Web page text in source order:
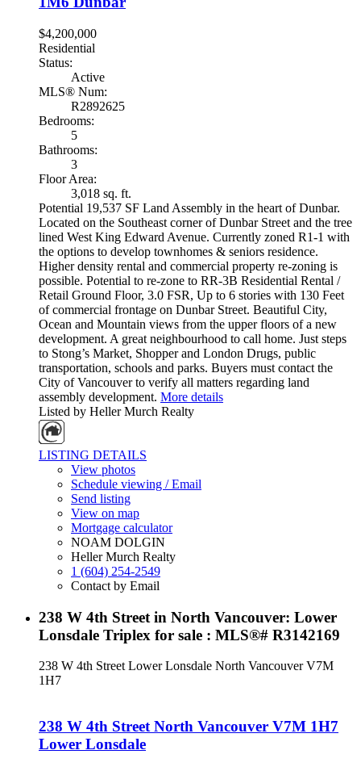
$4,200,000
Residential
Status:
Active
MLS® Num:
R2892625
Bedrooms:
5
Bathrooms:
3
Floor Area:
3,018 sq. ft.
Potential 19,537 SF Land Assembly in the heart of Dunbar.
Located on the Southeast corner of Dunbar Street and the tree
lined West King Edward Avenue. Currently zoned R1-1 with
the options to develop townhomes & seniors residence.
Higher density rental and commercial property re-zoning is
possible. Potential to re-zone to RR-3B Residential Rental /
Retail Ground Floor, 3.0 FSR, Up to 6 stories with 130 Feet
of commercial frontage on Dunbar Street. Beautiful City,
Ocean and Mountain views from the upper floors of a new
development. A great neighbourhood to call home. Just steps
to Stong’s Market, Shopper and London Drugs, public
transportation, schools and parks. Buyers must contact the
City of Vancouver to verify all matters regarding land
assembly development. More details
Listed by Heller Murch Realty
LISTING DETAILS
View photos
Schedule viewing / Email
Send listing
View on map
Mortgage calculator
NOAM DOLGIN
Heller Murch Realty
1 (604) 254-2549
Contact by Email
238 W 4th Street in North Vancouver: Lower
Lonsdale Triplex for sale : MLS®# R3142169
238 W 4th Street Lower Lonsdale North Vancouver V7M
1H7
238 W 4th Street North Vancouver V7M 1H7
Lower Lonsdale